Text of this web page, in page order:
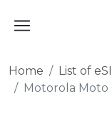
Home
List of
Motorola Moto